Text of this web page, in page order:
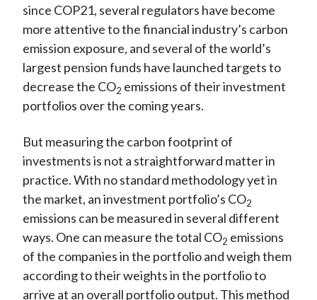
since COP21, several regulators have become
more attentive to the financial industry’s carbon
emission exposure, and several of the world’s
largest pension funds have launched targets to
decrease the CO2 emissions of their investment
portfolios over the coming years.
But measuring the carbon footprint of
investments is not a straightforward matter in
practice. With no standard methodology yet in
the market, an investment portfolio’s CO2
emissions can be measured in several different
ways. One can measure the total CO2 emissions
of the companies in the portfolio and weigh them
according to their weights in the portfolio to
arrive at an overall portfolio output. This method